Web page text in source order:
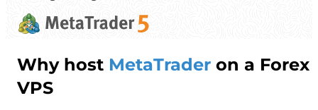
Why host MetaTrader on a Forex
VPS